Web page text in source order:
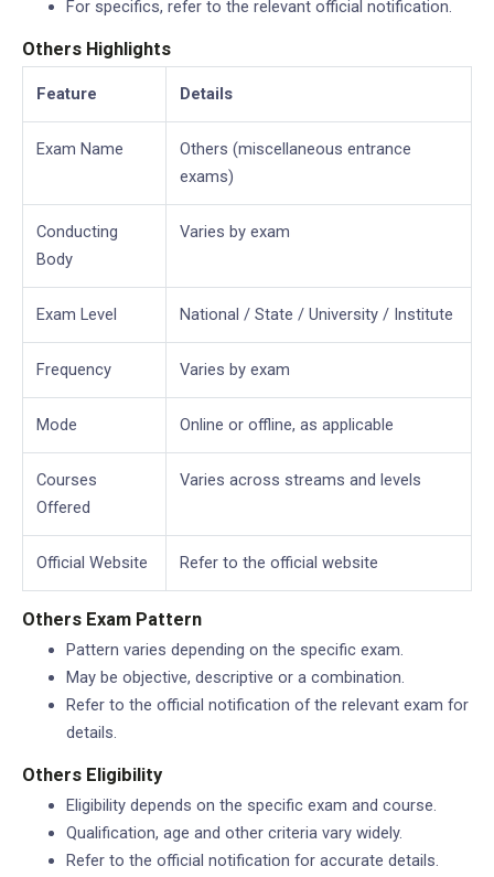
For specifics, refer to the relevant official notification.
Others Highlights
Feature Details
Exam Name
Others (miscellaneous entrance
exams)
Conducting
Body
Varies by exam
Exam Level National / State / University / Institute
Frequency Varies by exam
Mode Online or offline, as applicable
Courses
Offered
Varies across streams and levels
Official Website Refer to the official website
Others Exam Pattern
Pattern varies depending on the specific exam.
May be objective, descriptive or a combination.
Refer to the official notification of the relevant exam for
details.
Others Eligibility
Eligibility depends on the specific exam and course.
Qualification, age and other criteria vary widely.
Refer to the official notification for accurate details.